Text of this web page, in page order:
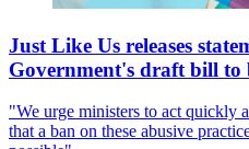
Just Like Us releases
Government's draft bill to
"We urge ministers to act quickly
that a ban on these abusive